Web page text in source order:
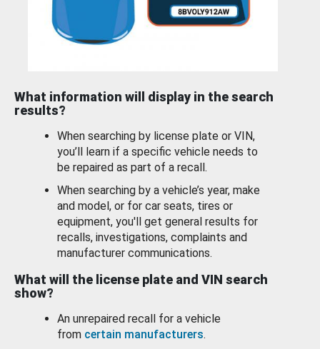
What information will display in the search
results?
When searching by license plate or VIN,
you’ll learn if a specific vehicle needs to
be repaired as part of a recall.
When searching by a vehicle’s year, make
and model, or for car seats, tires or
equipment, you'll get general results for
recalls, investigations, complaints and
manufacturer communications.
What will the license plate and VIN search
show?
An unrepaired recall for a vehicle
from certain manufacturers.